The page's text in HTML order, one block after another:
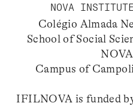
NOVA
Colégio Almada
School of Social
Campus of
IFILNOVA is funded